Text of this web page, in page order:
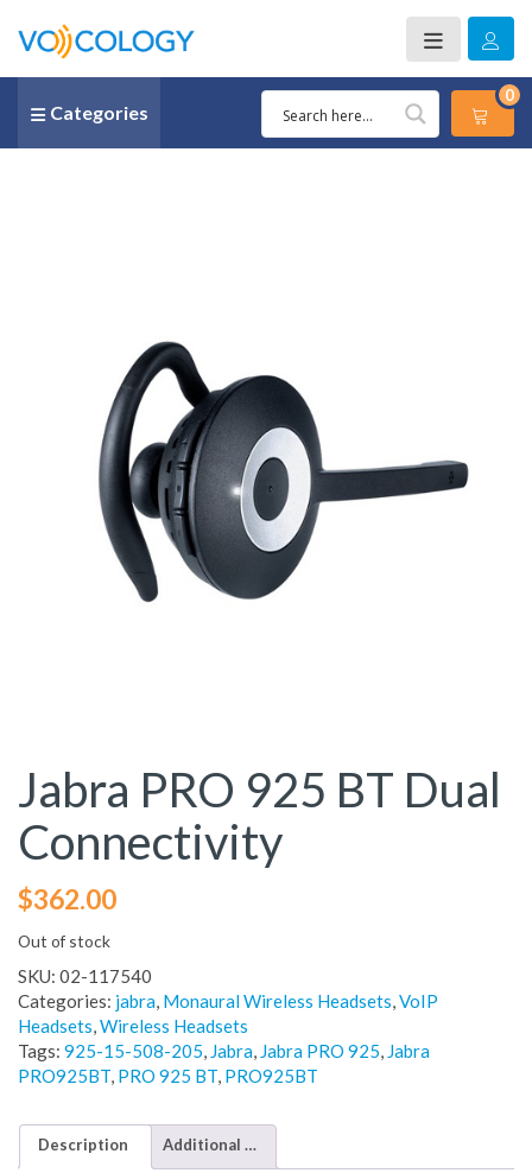
Categories
0
Jabra PRO 925 BT Dual
Connectivity
$362.00
Out of stock
SKU: 02-117540
Categories: jabra, Monaural Wireless Headsets,VoIP
Headsets,Wireless Headsets
Tags: 925-15-508-205, Jabra, Jabra PRO 925, Jabra
PRO925BT, PRO 925 BT, PRO925BT
Description Additional information